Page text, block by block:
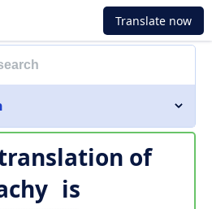
Translate now
of
is